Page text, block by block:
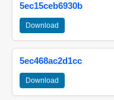
5ec15ceb6930b
Download
5ec468ac2d1cc
Download